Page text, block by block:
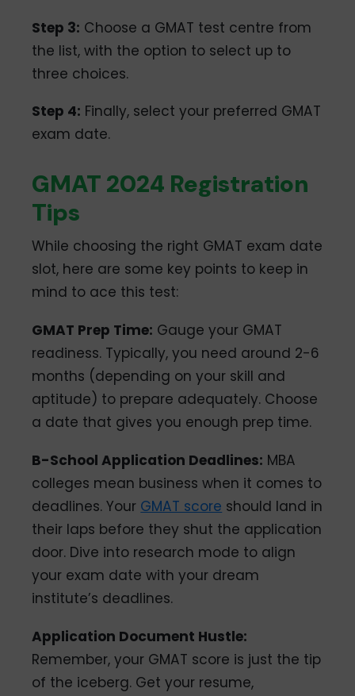
Step 3: Choose a GMAT test centre from
the list, with the option to select up to
three choices.
Step 4: Finally, select your preferred GMAT
exam date.
GMAT 2024 Registration
Tips
While choosing the right GMAT exam date
slot, here are some key points to keep in
mind to ace this test:
GMAT Prep Time: Gauge your GMAT
readiness. Typically, you need around 2-6
months (depending on your skill and
aptitude) to prepare adequately. Choose
a date that gives you enough prep time.
B-School Application Deadlines: MBA
colleges mean business when it comes to
deadlines. Your GMAT score should land in
their laps before they shut the application
door. Dive into research mode to align
your exam date with your dream
institute’s deadlines.
Application Document Hustle:
Remember, your GMAT score is just the tip
of the iceberg. Get your resume,